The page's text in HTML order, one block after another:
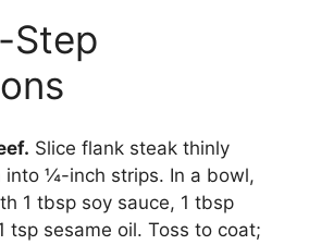
Step
Slice flank steak thinly
into ¼-inch strips. In a bowl,
1 tbsp soy sauce, 1 tbsp
tsp sesame oil. Toss to coat;